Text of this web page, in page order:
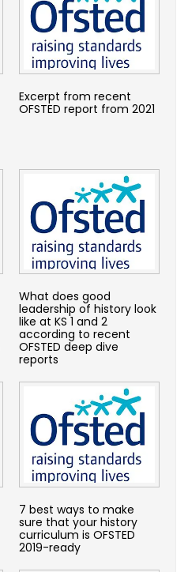
Excerpt from recent
OFSTED report from 2021
What does good
leadership of history look
like at KS 1 and 2
according to recent
OFSTED deep dive
reports
7 best ways to make
sure that your history
curriculum is OFSTED
2019-ready